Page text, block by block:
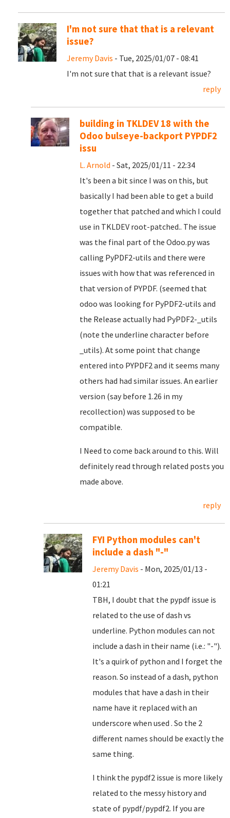
I'm not sure that that is a relevant
issue?
Jeremy Davis - Tue, 2025/01/07 - 08:41
I'm not sure that that is a relevant issue?
reply
building in TKLDEV 18 with the
Odoo bulseye-backport PYPDF2
issu
L. Arnold - Sat, 2025/01/11 - 22:34
It's been a bit since I was on this, but
basically I had been able to get a build
together that patched and which I could
use in TKLDEV root-patched.. The issue
was the final part of the Odoo.py was
calling PyPDF2-utils and there were
issues with how that was referenced in
that version of PYPDF. (seemed that
odoo was looking for PyPDF2-utils and
the Release actually had PyPDF2-_utils
(note the underline character before
_utils). At some point that change
entered into PYPDF2 and it seems many
others had had similar issues. An earlier
version (say before 1.26 in my
recollection) was supposed to be
compatible.
I Need to come back around to this. Will
definitely read through related posts you
made above.
reply
FYI Python modules can't
include a dash "-"
Jeremy Davis - Mon, 2025/01/13 -
01:21
TBH, I doubt that the pypdf issue is
related to the use of dash vs
underline. Python modules can not
include a dash in their name (i.e.: "-").
It's a quirk of python and I forget the
reason. So instead of a dash, python
modules that have a dash in their
name have it replaced with an
underscore when used . So the 2
different names should be exactly the
same thing.
I think the pypdf2 issue is more likely
related to the messy history and
state of pypdf/pypdf2. If you are